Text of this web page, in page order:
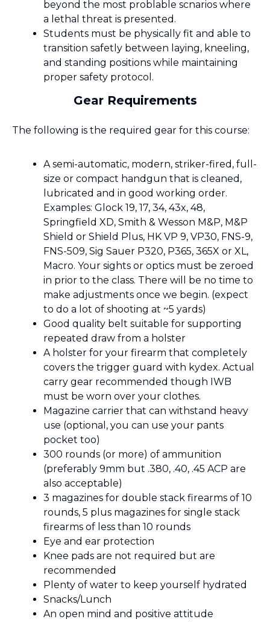
beyond the most problable scnarios where
a lethal threat is presented.
Students must be physically fit and able to
transition safetly between laying, kneeling,
and standing positions while maintaining
proper safety protocol.
Gear Requirements
The following is the required gear for this course:
A semi-automatic, modern, striker-fired, full-
size or compact handgun that is cleaned,
lubricated and in good working order.
Examples: Glock 19, 17, 34, 43x, 48,
Springfield XD, Smith & Wesson M&P, M&P
Shield or Shield Plus, HK VP 9, VP30, FNS-9,
FNS-509, Sig Sauer P320, P365, 365X or XL,
Macro. Your sights or optics must be zeroed
in prior to the class. There will be no time to
make adjustments once we begin. (expect
to do a lot of shooting at ~5 yards)
Good quality belt suitable for supporting
repeated draw from a holster
A holster for your firearm that completely
covers the trigger guard with kydex. Actual
carry gear recommended though IWB
must be worn over your clothes.
Magazine carrier that can withstand heavy
use (optional, you can use your pants
pocket too)
300 rounds (or more) of ammunition
(preferably 9mm but .380, .40, .45 ACP are
also acceptable)
3 magazines for double stack firearms of 10
rounds, 5 plus magazines for single stack
firearms of less than 10 rounds
Eye and ear protection
Knee pads are not required but are
recommended
Plenty of water to keep yourself hydrated
Snacks/Lunch
An open mind and positive attitude